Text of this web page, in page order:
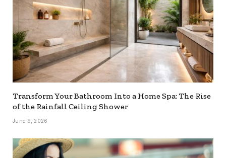
Transform Your Bathroom Into a Home Spa: The Rise
of the Rainfall Ceiling Shower
June 9, 2026